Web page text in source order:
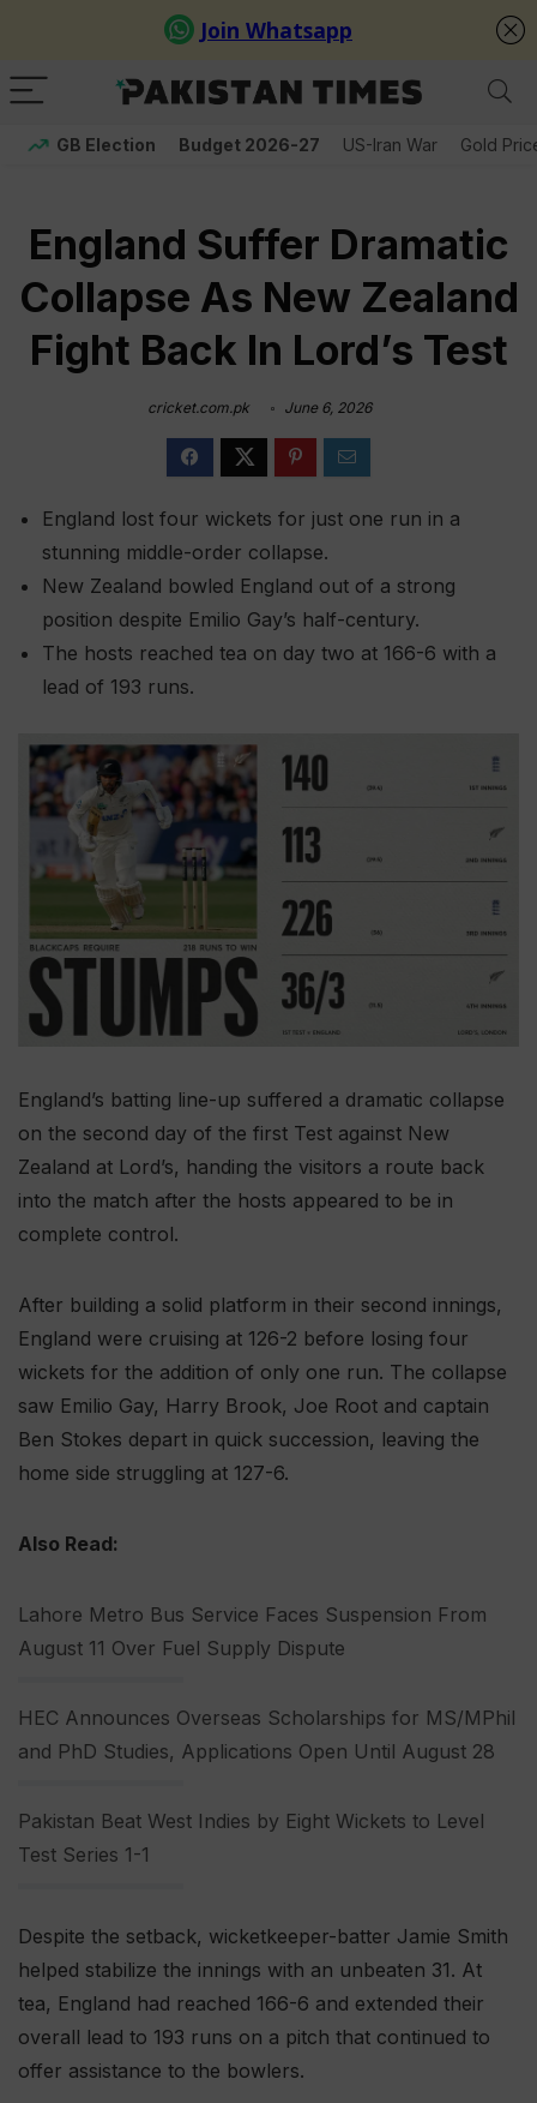
GB Election Budget 2026-27 US-Iran War Gold
England Suffer Dramatic
Collapse As New Zealand
Fight Back In Lord’s Test
cricket.com.pk June 6, 2026
England lost four wickets for just one run in a
stunning middle-order collapse.
New Zealand bowled England out of a strong
position despite Emilio Gay’s half-century.
The hosts reached tea on day two at 166-6 with a
lead of 193 runs.
England’s batting line-up suffered a dramatic collapse
on the second day of the first Test against New
Zealand at Lord’s, handing the visitors a route back
into the match after the hosts appeared to be in
complete control.
After building a solid platform in their second innings,
England were cruising at 126-2 before losing four
wickets for the addition of only one run. The collapse
saw Emilio Gay, Harry Brook, Joe Root and captain
Ben Stokes depart in quick succession, leaving the
home side struggling at 127-6.
Also Read:
Lahore Metro Bus Service Faces Suspension From
August 11 Over Fuel Supply Dispute
HEC Announces Overseas Scholarships for MS/MPhil
and PhD Studies, Applications Open Until August 28
Pakistan Beat West Indies by Eight Wickets to Level
Test Series 1-1
Despite the setback, wicketkeeper-batter Jamie Smith
helped stabilize the innings with an unbeaten 31. At
tea, England had reached 166-6 and extended their
overall lead to 193 runs on a pitch that continued to
offer assistance to the bowlers.